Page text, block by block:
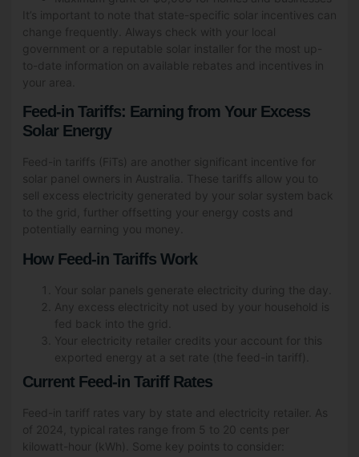
It’s important to note that state-specific solar incentives can
change frequently. Always check with your local
government or a reputable solar installer for the most up-
to-date information on available rebates and incentives in
your area.
Feed-in Tariffs: Earning from Your Excess
Solar Energy
Feed-in tariffs (FiTs) are another significant incentive for
solar panel owners in Australia. These tariffs allow you to
sell excess electricity generated by your solar system back
to the grid, further offsetting your energy costs and
potentially earning you money.
How Feed-in Tariffs Work
Your solar panels generate electricity during the day.
Any excess electricity not used by your household is
fed back into the grid.
Your electricity retailer credits your account for this
exported energy at a set rate (the feed-in tariff).
Current Feed-in Tariff Rates
Feed-in tariff rates vary by state and electricity retailer. As
of 2024, typical rates range from 5 to 20 cents per
kilowatt-hour (kWh). Some key points to consider: